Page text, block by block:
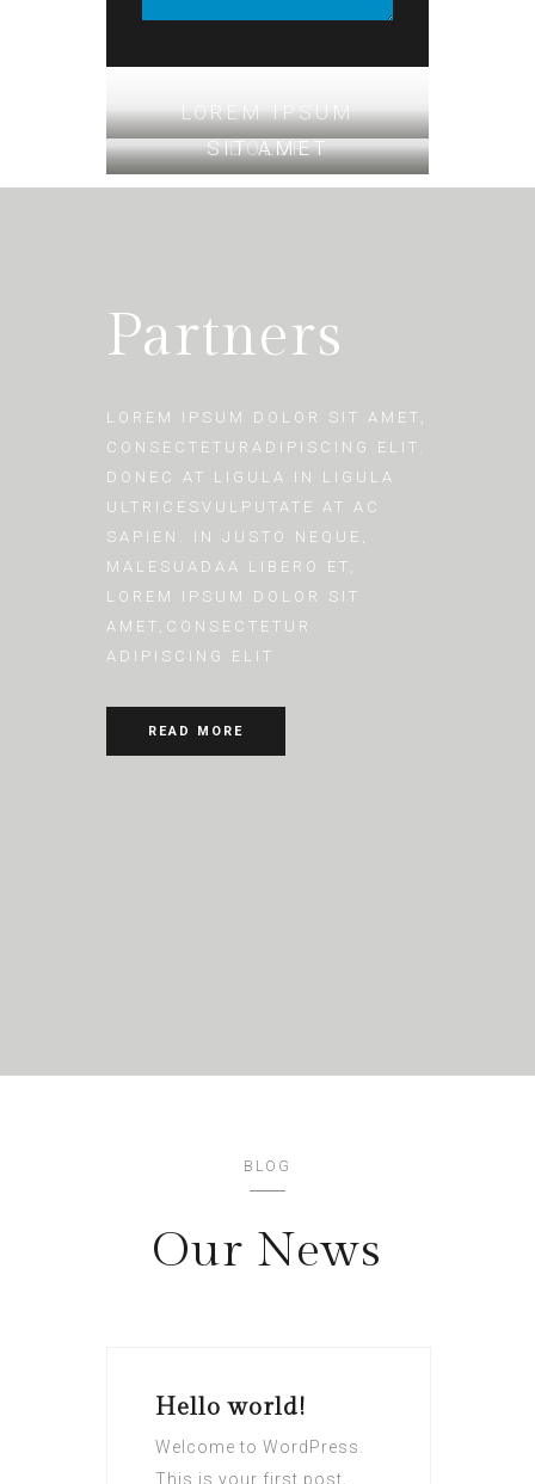
LOREM IPSUM
DOLOR
SIT AMET
Partners
LOREM IPSUM DOLOR SIT AMET,
CONSECTETURADIPISCING ELIT.
DONEC AT LIGULA IN LIGULA
ULTRICESVULPUTATE AT AC
SAPIEN. IN JUSTO NEQUE,
MALESUADAA LIBERO ET,
LOREM IPSUM DOLOR SIT
AMET,CONSECTETUR
ADIPISCING ELIT
READ MORE
BLOG
Our News
Hello world!
Welcome to WordPress.
This is your first post.